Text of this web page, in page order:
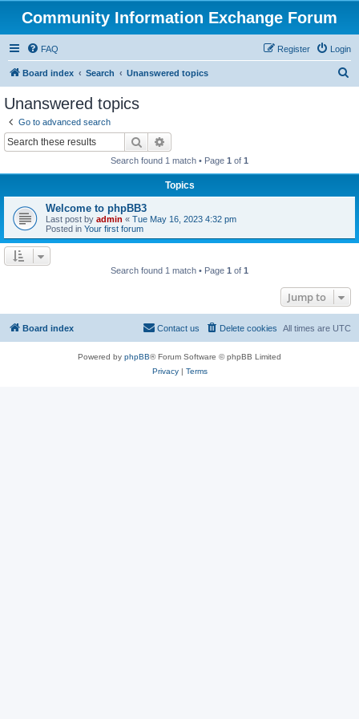
Community Information Exchange Forum
FAQ Login
Register
Board index Search Unanswered topics
Unanswered topics
Go to advanced search
Search
Search found 1 match • Page 1 of 1
Topics
Welcome to phpBB3
Last post by admin « Tue May 16, 2023 4:32 pm
Posted in Your first forum
Search found 1 match • Page 1 of 1
Jump to
Board index All times are UTC
Delete cookies
Contact us
Powered by phpBB® Forum Software © phpBB Limited
Privacy| Terms